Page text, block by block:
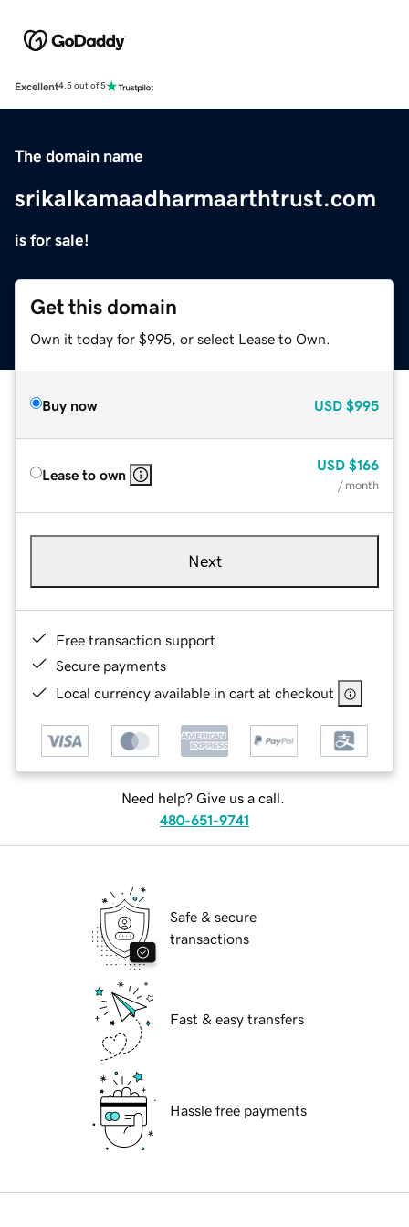
Excellent4.5 out of 5
The domain name
srikalkamaadharmaarthtrust.com
is for sale!
Get this domain
Own it today for $995, or select Lease to Own.
Buy now USD $995
Lease to own
USD $166
/ month
Next
Free transaction support
Secure payments
Local currency available in cart at checkout
Need help? Give us a call.
480-651-9741
Safe & secure
transactions
Fast & easy transfers
Hassle free payments